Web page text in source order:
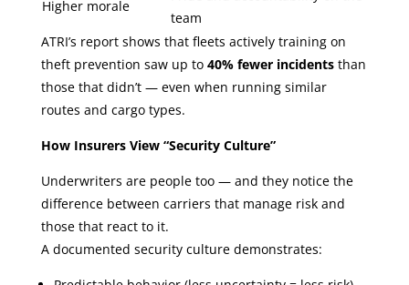
Higher morale
team
ATRI’s report shows that fleets actively training on
theft prevention saw up to 40% fewer incidentsthan
those that didn’t — even when running similar
routes and cargo types.
How Insurers View “Security Culture”
Underwriters are people too — and they notice the
difference between carriers that manage risk and
those that react to it.
A documented security culture demonstrates: